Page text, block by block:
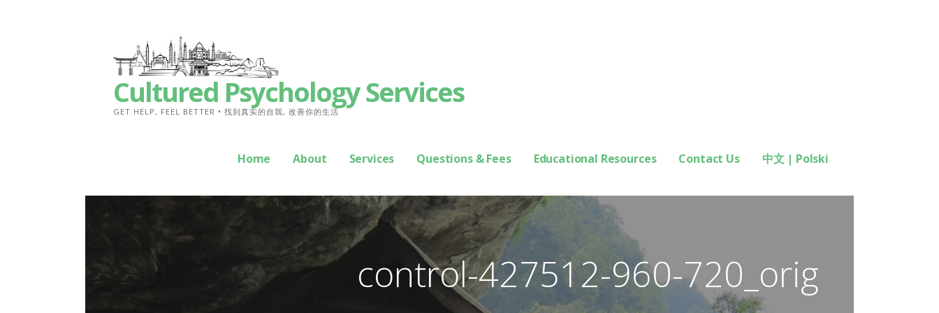
Cultured Psychology Services
GET HELP, FEEL BETTER • 找到真实的自我, 改善你的生活
Home About Services Questions & Fees Educational Resources Contact Us 中文 | Polski
control-427512-960-720_orig